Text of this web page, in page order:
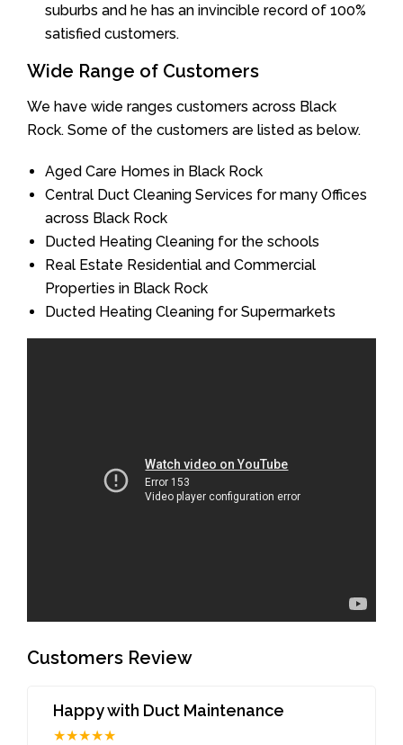
suburbs and he has an invincible record of 100%
satisfied customers.
Wide Range of Customers
We have wide ranges customers across Black
Rock. Some of the customers are listed as below.
Aged Care Homes in Black Rock
Central Duct Cleaning Services for many Offices
across Black Rock
Ducted Heating Cleaning for the schools
Real Estate Residential and Commercial
Properties in Black Rock
Ducted Heating Cleaning for Supermarkets
Customers Review
Happy with Duct Maintenance
★★★★★